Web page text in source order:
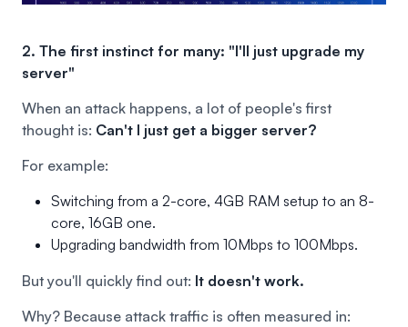
2. The first instinct for many: "I'll just upgrade my
server"
When an attack happens, a lot of people's first
thought is: Can't I just get a bigger server?
For example:
Switching from a 2-core, 4GB RAM setup to an 8-
core, 16GB one.
Upgrading bandwidth from 10Mbps to 100Mbps.
But you'll quickly find out: It doesn't work.
Why? Because attack traffic is often measured in: